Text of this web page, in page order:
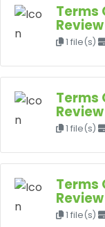
Terms
1 file(s)
Terms
1 file(s)
Terms
1 file(s)